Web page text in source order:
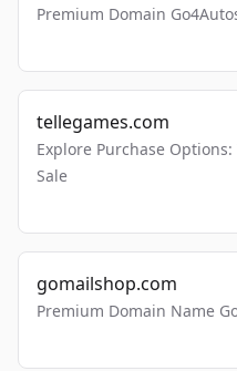
Premium Domain
tellegames.com
Explore Purchase
Sale
gomailshop.com
Premium Domain Name